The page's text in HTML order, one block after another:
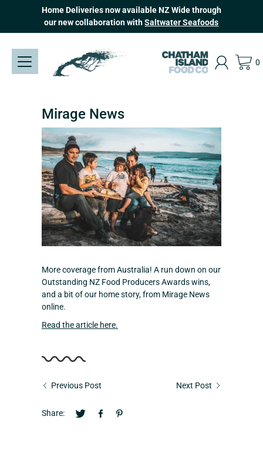
Home Deliveries now available NZ Wide through
our new collaboration withSaltwater Seafoods
0
Mirage News
More coverage from Australia! A run down on our
Outstanding NZ Food Producers Awards wins,
and a bit of our home story, from Mirage News
online.
Read the article here.
Previous Post Next Post
Share: